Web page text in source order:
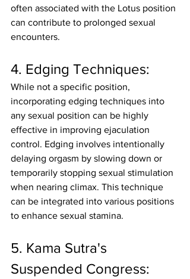
often associated with the Lotus position
can contribute to prolonged sexual
encounters.
4. Edging Techniques:
While not a specific position,
incorporating edging techniques into
any sexual position can be highly
effective in improving ejaculation
control. Edging involves intentionally
delaying orgasm by slowing down or
temporarily stopping sexual stimulation
when nearing climax. This technique
can be integrated into various positions
to enhance sexual stamina.
5. Kama Sutra's
Suspended Congress: